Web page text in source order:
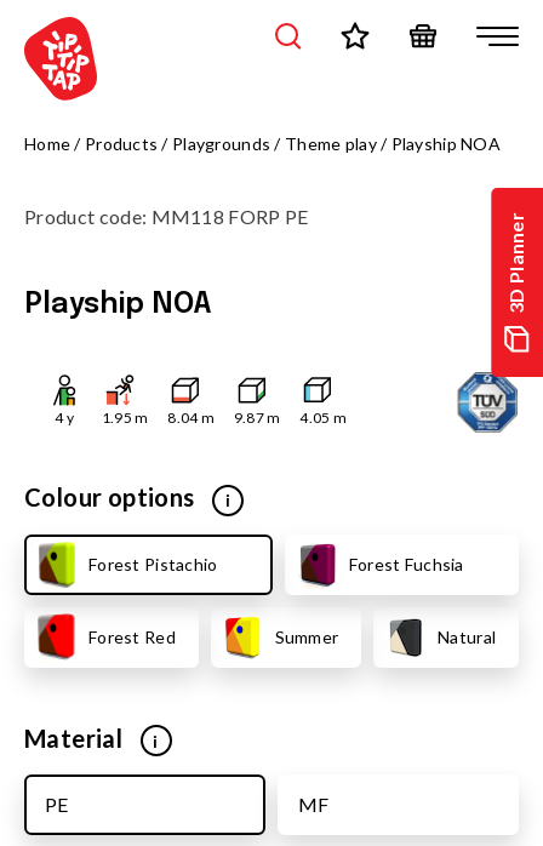
3D Planner
Home/ Products / Playgrounds / Theme play/ Playship NOA
Product code: MM118 FORP PE
Playship NOA
4y 1.95 m 8.04m 9.87m 4.05 m
Colour options i
Forest Pistachio Forest Fuchsia
Forest Red Summer Natural
Material i
MF
PE